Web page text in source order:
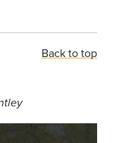
Back to top